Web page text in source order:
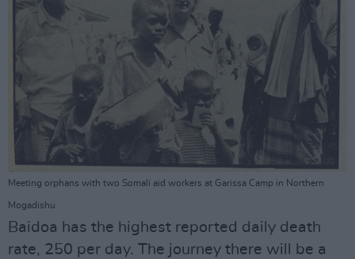
Meeting orphans with two Somali aid workers at Garissa Camp in Northern
Mogadishu
Baidoa has the highest reported daily death
rate, 250 per day. The journey there will be a